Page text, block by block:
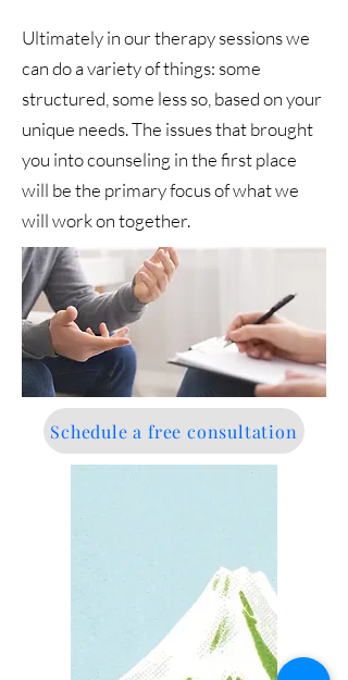
Ultimately in our therapy sessions we
can do a variety of things: some
structured, some less so, based on your
unique needs. The issues that brought
you into counseling in the first place
will be the primary focus of what we
will work on together.
Schedule a free consultation